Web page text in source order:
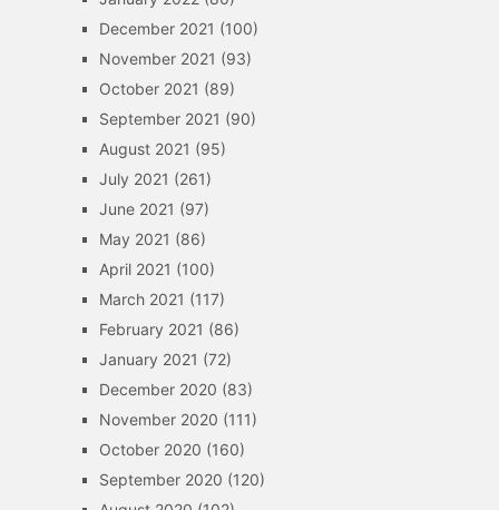
December 2021 (100)
November 2021 (93)
October 2021 (89)
September 2021 (90)
August 2021 (95)
July 2021 (261)
June 2021 (97)
May 2021 (86)
April 2021 (100)
March 2021 (117)
February 2021 (86)
January 2021 (72)
December 2020 (83)
November 2020 (111)
October 2020 (160)
September 2020 (120)